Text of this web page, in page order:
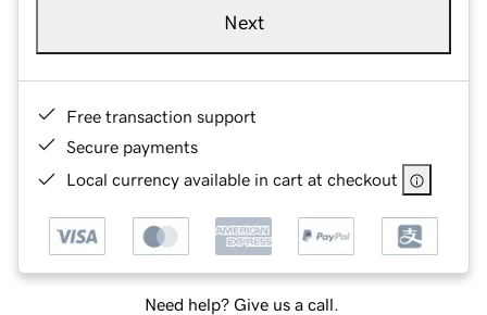
Next
Free transaction support
Secure payments
Local currency available in cart at checkout
Need help? Give us a call.